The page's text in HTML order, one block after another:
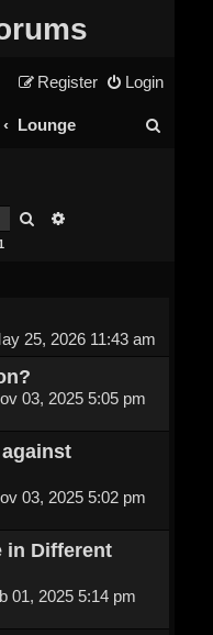
Login
Register
Lounge
Search
25, 2026 11:43 am
03, 2025 5:05 pm
03, 2025 5:02 pm
in Different
01, 2025 5:14 pm